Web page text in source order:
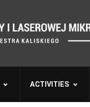
ACTIVITIES